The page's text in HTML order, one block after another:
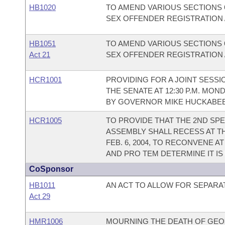
HB1020
TO AMEND VARIOUS
SEX OFFENDER REGISTRATION
HB1051
Act 21
TO AMEND VARIOUS
SEX OFFENDER REGISTRATION
HCR1001
PROVIDING FOR A JOINT
THE SENATE AT 12:30 P.M.
BY GOVERNOR MIKE
HCR1005
TO PROVIDE THAT THE 2ND
ASSEMBLY SHALL RECESS AT
FEB. 6, 2004, TO RECONVENE
AND PRO TEM DETERMINE IT IS
CoSponsor
HB1011
Act 29
AN ACT TO ALLOW FOR
HMR1006
MOURNING THE DEATH OF